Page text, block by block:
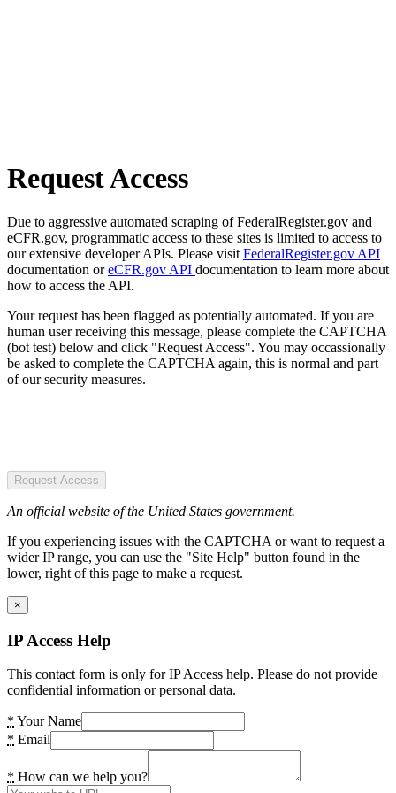
Request Access
Due to aggressive automated scraping of FederalRegister.gov and
eCFR.gov, programmatic access to these sites is limited to access to
our extensive developer APIs. Please visit FederalRegister.gov API
documentation oreCFR.gov API documentation to learn more about
how to access the API.
Your request has been flagged as potentially automated. If you are
human user receiving this message, please complete the CAPTCHA
(bot test) below and click "Request Access". You may occassionally
be asked to complete the CAPTCHA again, this is normal and part
of our security measures.
Request Access
An official website of the United States government.
If you experiencing issues with the CAPTCHA or want to request a
wider IP range, you can use the "Site Help" button found in the
lower, right of this page to make a request.
×
IP Access Help
This contact form is only for IP Access help. Please do not provide
confidential information or personal data.
* Your Name
* Email
* How can we help you?